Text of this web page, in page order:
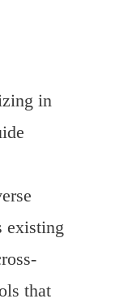
in
existing
that